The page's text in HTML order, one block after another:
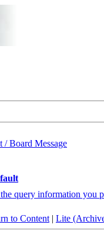
/Board Message
query information you
to Content | Lite